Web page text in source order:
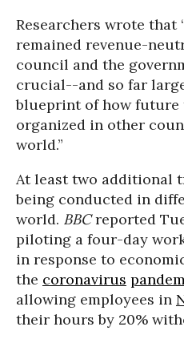
Researchers wrote that
remained revenue-
council and the
crucial--and so far
blueprint of how future
organized in other
world.”
At least two additional
being conducted in
world. BBCreported
piloting a four-day
in response to
the coronavirus
allowing employees in
their hours by 20%